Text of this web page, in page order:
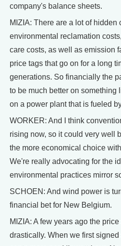
company's balance sheets.
MIZIA: There are a lot of hidden
environmental reclamation
care costs, as well as emission
price tags that go on for a long
generations. So financially the
to be much better on something
on a power plant that is fueled
WORKER: And I think
rising now, so it could very well
the more economical choice
We're really advocating for the
environmental practices mirror
SCHOEN: And wind power is
financial bet for New Belgium.
MIZIA: A few years ago the
drastically. When we first